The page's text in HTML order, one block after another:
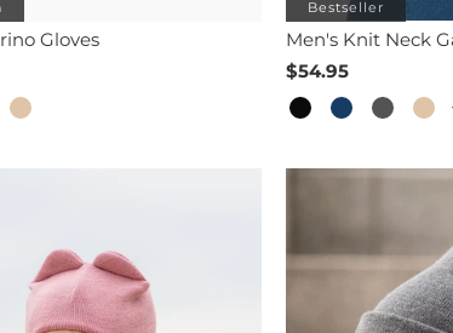
Gloves
Bestseller
Men's Knit Neck
$54.95